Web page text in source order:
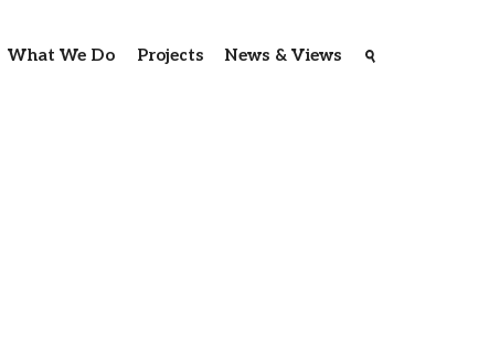
What We Do Projects News & Views